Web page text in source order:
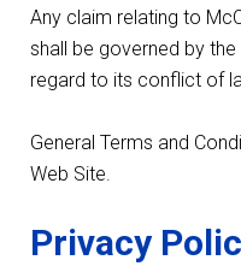
Any claim relating to
shall be governed by
regard to its conflict of
General Terms and
Web Site.
Privacy